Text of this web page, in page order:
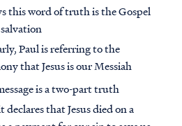
this word of truth is the Gospel
Paul is referring to the
that Jesus is our Messiah
is a two-part truth
declares that Jesus died on a